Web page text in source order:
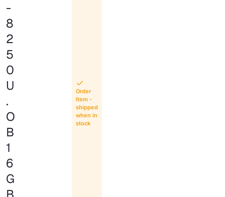
-
8
2
5
0
U
.
O
B
1
6
G
Order
Item -
shipped
when in
stock